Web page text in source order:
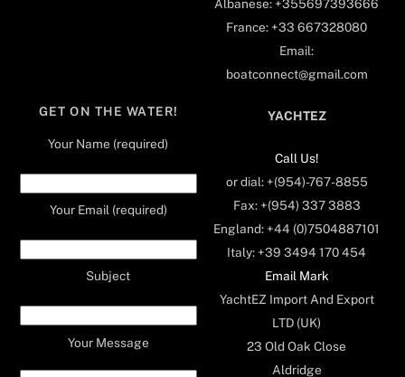
Albanese: +355697393666
France: +33 667328080
Email:
boatconnect@gmail.com
GET ON THE WATER!
Your Name (required)
Your Email (required)
Subject
Your Message
YACHTEZ
Call Us!
or dial: +(954)-767-8855
Fax: +(954) 337 3883
England: +44 (0)7504887101
Italy: +39 3494 170 454
Email Mark
YachtEZ Import And Export
LTD (UK)
23 Old Oak Close
Aldridge